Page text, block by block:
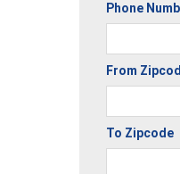
Phone
From
To Zipcode